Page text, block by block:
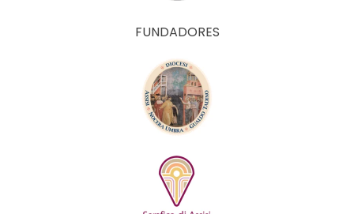
FUNDADORES